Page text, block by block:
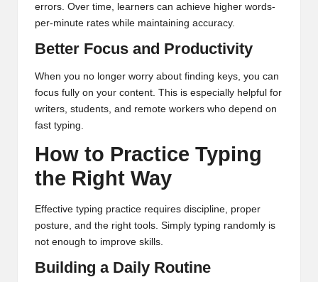
errors. Over time, learners can achieve higher words-
per-minute rates while maintaining accuracy.
Better Focus and Productivity
When you no longer worry about finding keys, you can
focus fully on your content. This is especially helpful for
writers, students, and remote workers who depend on
fast typing.
How to Practice Typing
the Right Way
Effective typing practice requires discipline, proper
posture, and the right tools. Simply typing randomly is
not enough to improve skills.
Building a Daily Routine